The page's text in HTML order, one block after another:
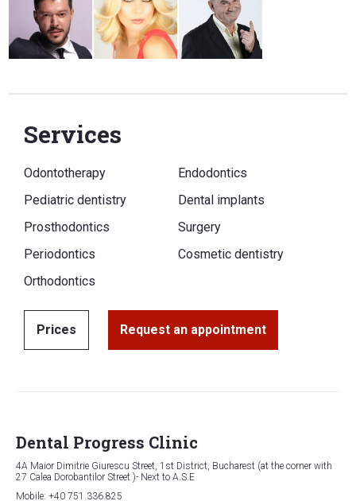
Services
Odontotherapy
Endodontics
Pediatric dentistry
Dental implants
Prosthodontics
Surgery
Periodontics
Cosmetic dentistry
Orthodontics
Prices Request an appointment
Dental Progress Clinic
4A Maior Dimitrie Giurescu Street, 1st District, Bucharest (at the corner with
27 Calea Dorobantilor Street )- Next to A.S.E
Mobile: +40 751.336.825